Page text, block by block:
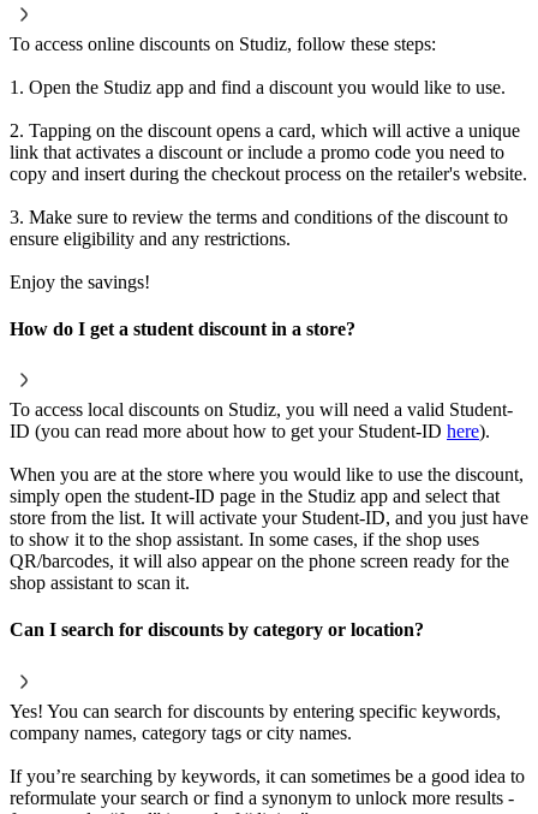
To access online discounts on Studiz, follow these steps:
1. Open the Studiz app and find a discount you would like to use.
2. Tapping on the discount opens a card, which will active a unique
link that activates a discount or include a promo code you need to
copy and insert during the checkout process on the retailer's website.
3. Make sure to review the terms and conditions of the discount to
ensure eligibility and any restrictions.
Enjoy the savings!
How do I get a student discount in a store?
To access local discounts on Studiz, you will need a valid Student-
ID (you can read more about how to get your Student-ID here).
When you are at the store where you would like to use the discount,
simply open the student-ID page in the Studiz app and select that
store from the list. It will activate your Student-ID, and you just have
to show it to the shop assistant. In some cases, if the shop uses
QR/barcodes, it will also appear on the phone screen ready for the
shop assistant to scan it.
Can I search for discounts by category or location?
Yes! You can search for discounts by entering specific keywords,
company names, category tags or city names.
If you’re searching by keywords, it can sometimes be a good idea to
reformulate your search or find a synonym to unlock more results -